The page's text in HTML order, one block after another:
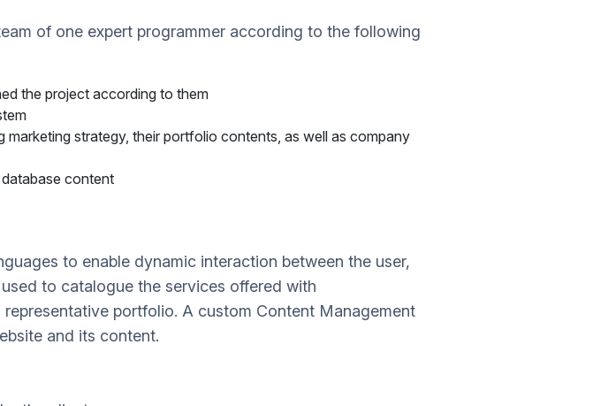
of one expert programmer according to the following
the project according to them
strategy, their portfolio contents, as well as company
content
to enable dynamic interaction between the user,
to catalogue the services offered with
portfolio. A custom Content Management
and its content.